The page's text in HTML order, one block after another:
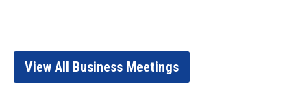
View All Business Meetings